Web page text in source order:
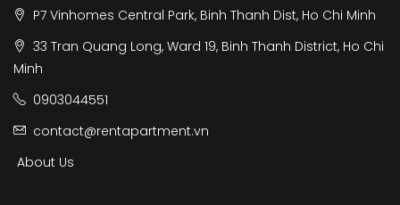
P7 Vinhomes Central Park, Binh Thanh Dist, Ho Chi Minh
33 Tran Quang Long, Ward 19, Binh Thanh District, Ho Chi
Minh
0903044551
contact@rentapartment.vn
About Us